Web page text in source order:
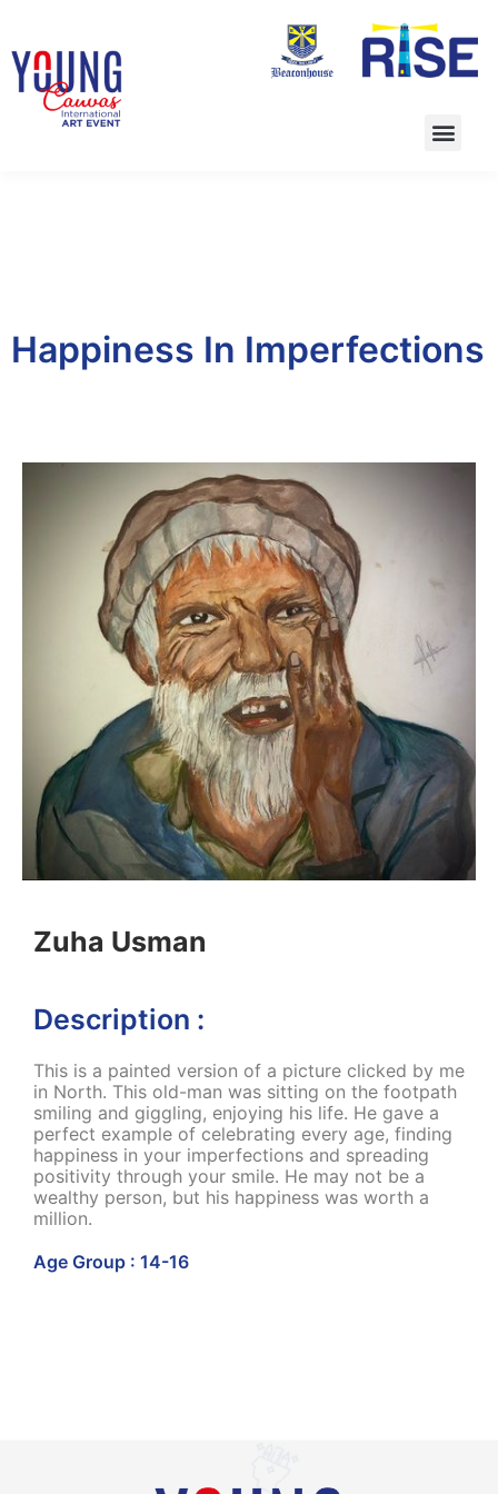
Happiness In Imperfections
Zuha Usman
Description :
This is a painted version of a picture clicked by me
in North. This old-man was sitting on the footpath
smiling and giggling, enjoying his life. He gave a
perfect example of celebrating every age, finding
happiness in your imperfections and spreading
positivity through your smile. He may not be a
wealthy person, but his happiness was worth a
million.
Age Group : 14-16